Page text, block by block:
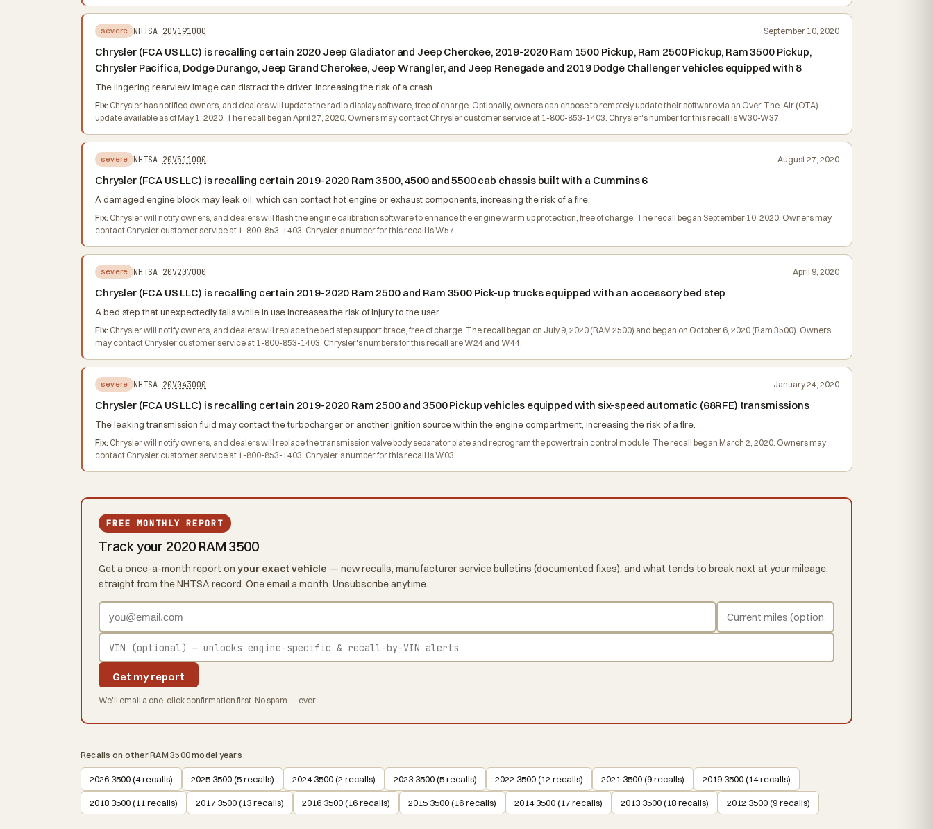
severe NHTSA 20V191000 September 10, 2020
Chrysler (FCA US LLC) is recalling certain 2020 Jeep Gladiator and Jeep Cherokee, 2019-2020 Ram 1500 Pickup, Ram 2500 Pickup, Ram 3500 Pickup,
Chrysler Pacifica, Dodge Durango, Jeep Grand Cherokee, Jeep Wrangler, and Jeep Renegade and 2019 Dodge Challenger vehicles equipped with 8
The lingering rearview image can distract the driver, increasing the risk of a crash.
Fix: Chrysler has notified owners, and dealers will update the radio display software, free of charge. Optionally, owners can choose to remotely update their software via an Over-The-Air (OTA)
update available as of May 1, 2020. The recall began April 27, 2020. Owners may contact Chrysler customer service at 1-800-853-1403. Chrysler's number for this recall is W30-W37.
severe NHTSA 20V511000 August 27, 2020
Chrysler (FCA US LLC) is recalling certain 2019-2020 Ram 3500, 4500 and 5500 cab chassis built with a Cummins 6
A damaged engine block may leak oil, which can contact hot engine or exhaust components, increasing the risk of a fire.
Fix: Chrysler will notify owners, and dealers will flash the engine calibration software to enhance the engine warm up protection, free of charge. The recall began September 10, 2020. Owners may
contact Chrysler customer service at 1-800-853-1403. Chrysler's number for this recall is W57.
severe NHTSA 20V207000 April 9, 2020
Chrysler (FCA US LLC) is recalling certain 2019-2020 Ram 2500 and Ram 3500 Pick-up trucks equipped with an accessory bed step
A bed step that unexpectedly fails while in use increases the risk of injury to the user.
Fix: Chrysler will notify owners, and dealers will replace the bed step support brace, free of charge. The recall began on July 9, 2020 (RAM 2500) and began on October 6, 2020 (Ram 3500). Owners
may contact Chrysler customer service at 1-800-853-1403. Chrysler's numbers for this recall are W24 and W44.
severe NHTSA 20V043000 January 24, 2020
Chrysler (FCA US LLC) is recalling certain 2019-2020 Ram 2500 and 3500 Pickup vehicles equipped with six-speed automatic (68RFE) transmissions
The leaking transmission fluid may contact the turbocharger or another ignition source within the engine compartment, increasing the risk of a fire.
Fix: Chrysler will notify owners, and dealers will replace the transmission valve body separator plate and reprogram the powertrain control module. The recall began March 2, 2020. Owners may
contact Chrysler customer service at 1-800-853-1403. Chrysler's number for this recall is W03.
FREE MONTHLY REPORT
Track your 2020 RAM 3500
Get a once-a-month report on your exact vehicle — new recalls, manufacturer service bulletins (documented fixes), and what tends to break next at your mileage,
straight from the NHTSA record. One email a month. Unsubscribe anytime.
Get my report
We'll email a one-click confirmation first. No spam — ever.
Recalls on other RAM 3500 model years
2026 3500 (4 recalls) 2025 3500 (5 recalls) 2024 3500 (2 recalls) 2023 3500 (5 recalls) 2022 3500 (12 recalls) 2021 3500 (9 recalls) 2019 3500 (14 recalls)
2018 3500 (11 recalls) 2017 3500 (13 recalls) 2016 3500 (16 recalls) 2015 3500 (16 recalls) 2014 3500 (17 recalls) 2013 3500 (18 recalls) 2012 3500 (9 recalls)